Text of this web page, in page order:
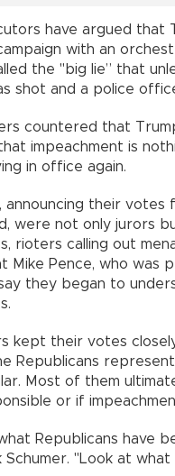
have argued that
with an
the "big lie” that
shot and a police
countered that
impeachment is
in office again.
announcing their
were not only jurors
rioters calling out
Mike Pence, who was
they began to
kept their votes
Republicans
Most of them
or if
Republicans have
Schumer. "Look at